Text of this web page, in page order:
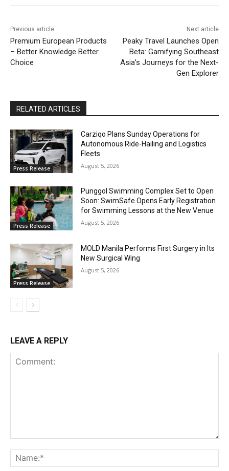
Previous article
Premium European Products
– Better Knowledge Better
Choice
Next article
Peaky Travel Launches Open
Beta: Gamifying Southeast
Asia’s Journeys for the Next-
Gen Explorer
RELATED ARTICLES
Press Release
Carziqo Plans Sunday Operations for
Autonomous Ride-Hailing and Logistics
Fleets
August 5, 2026
Press Release
Punggol Swimming Complex Set to Open
Soon: SwimSafe Opens Early Registration
for Swimming Lessons at the New Venue
August 5, 2026
Press Release
MOLD Manila Performs First Surgery in Its
New Surgical Wing
August 5, 2026
LEAVE A REPLY